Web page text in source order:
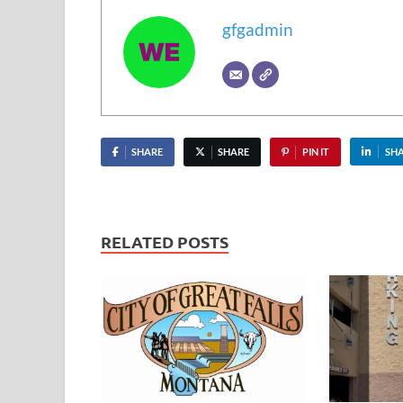
gfgadmin
SHARE SHARE PIN IT
RELATED POSTS